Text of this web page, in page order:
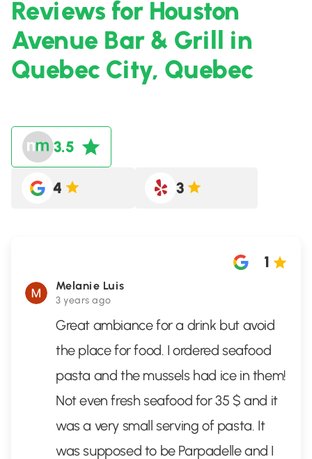
Reviews for Houston
Avenue Bar & Grill in
Quebec City, Quebec
3.5
4 3
Melanie Luis
3 years ago
1
Great ambiance for a drink but avoid
the place for food. I ordered seafood
pasta and the mussels had ice in them!
Not even fresh seafood for 35 $ and it
was a very small serving of pasta. It
was supposed to be Parpadelle and I